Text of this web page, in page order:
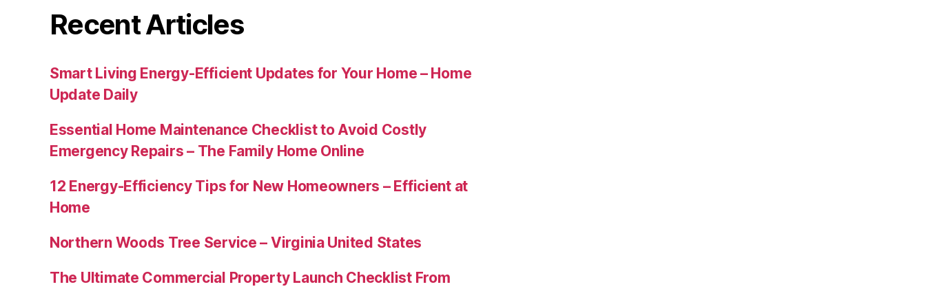
Recent Articles
Smart Living Energy-Efficient Updates for Your Home – Home
Update Daily
Essential Home Maintenance Checklist to Avoid Costly
Emergency Repairs – The Family Home Online
12 Energy-Efficiency Tips for New Homeowners – Efficient at
Home
Northern Woods Tree Service – Virginia United States
The Ultimate Commercial Property Launch Checklist From